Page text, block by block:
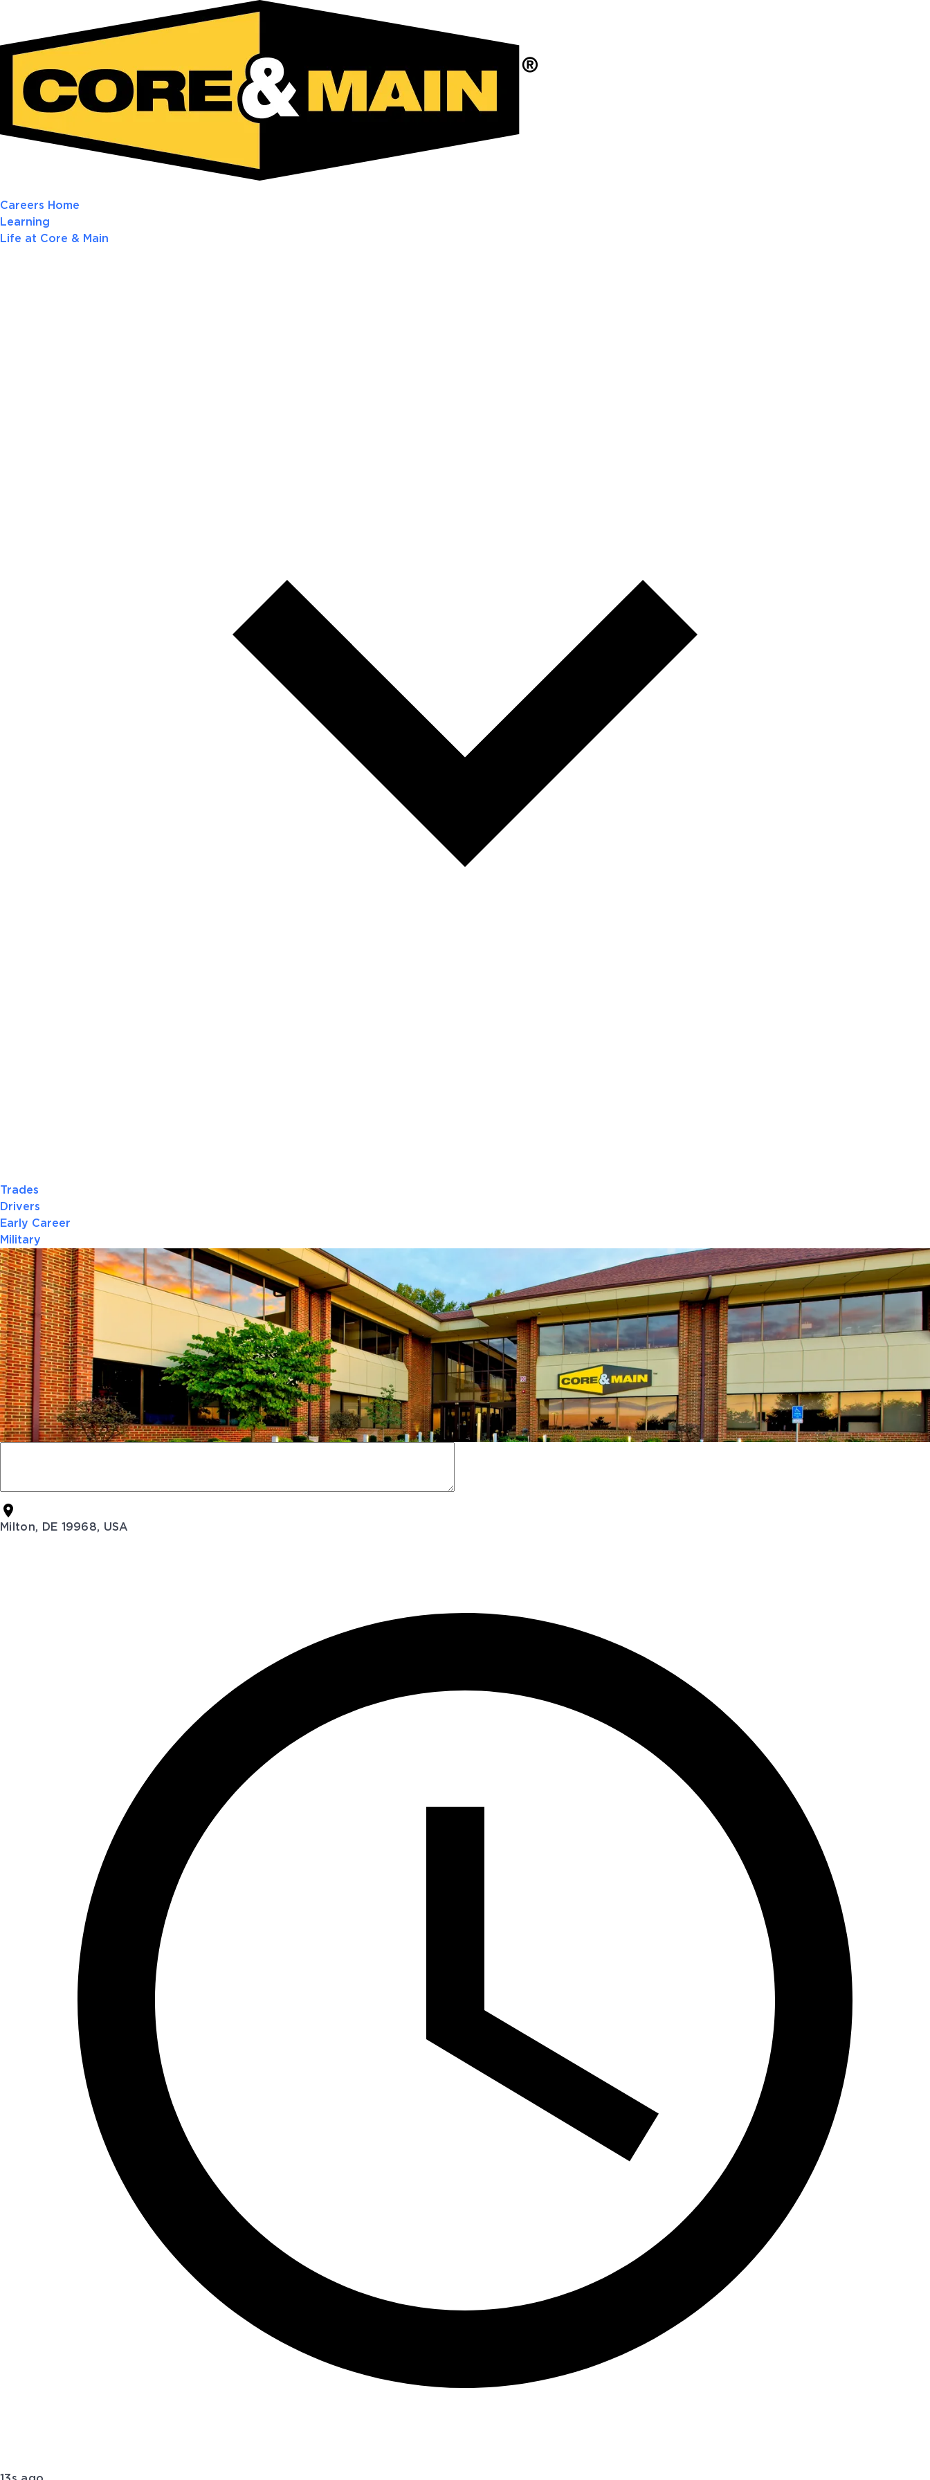
Careers Home
Learning
Life at Core & Main
Trades
Drivers
Early Career
Military
Milton, DE 19968, USA